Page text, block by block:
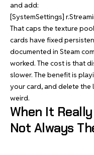
and add:
[SystemSettings]
That caps the texture
cards have fixed
documented in Steam
worked. The cost is that
slower. The benefit is
your card, and delete the
weird.
When It
Not Always